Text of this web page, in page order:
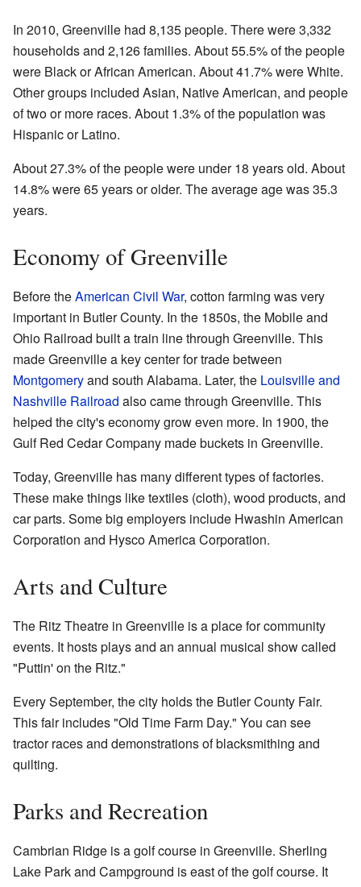
In 2010, Greenville had 8,135 people. There were 3,332
households and 2,126 families. About 55.5% of the people
were Black or African American. About 41.7% were White.
Other groups included Asian, Native American, and people
of two or more races. About 1.3% of the population was
Hispanic or Latino.
About 27.3% of the people were under 18 years old. About
14.8% were 65 years or older. The average age was 35.3
years.
Economy of Greenville
Before theAmerican Civil War, cotton farming was very
important in Butler County. In the 1850s, the Mobile and
Ohio Railroad built a train line through Greenville. This
made Greenville a key center for trade between
Montgomeryand south Alabama. Later, the Louisville and
Nashville Railroad also came through Greenville. This
helped the city's economy grow even more. In 1900, the
Gulf Red Cedar Company made buckets in Greenville.
Today, Greenville has many different types of factories.
These make things like textiles (cloth), wood products, and
car parts. Some big employers include Hwashin American
Corporation and Hysco America Corporation.
Arts and Culture
The Ritz Theatre in Greenville is a place for community
events. It hosts plays and an annual musical show called
"Puttin' on the Ritz."
Every September, the city holds the Butler County Fair.
This fair includes "Old Time Farm Day." You can see
tractor races and demonstrations of blacksmithing and
quilting.
Parks and Recreation
Cambrian Ridge is a golf course in Greenville. Sherling
Lake Park and Campground is east of the golf course. It